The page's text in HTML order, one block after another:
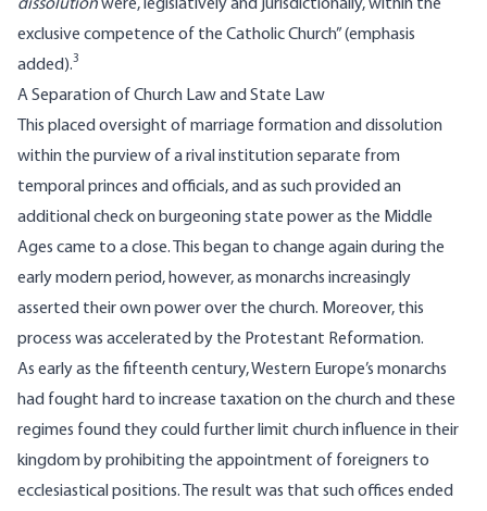
dissolutionwere, legislatively and jurisdictionally, within the
exclusive competence of the Catholic Church” (emphasis
added).3
A Separation of Church Law and State Law
This placed oversight of marriage formation and dissolution
within the purview of a rival institution separate from
temporal princes and officials, and as such provided an
additional check on burgeoning state power as the Middle
Ages came to a close. This began to change again during the
early modern period, however, as monarchs increasingly
asserted their own power over the church. Moreover, this
process was accelerated by the Protestant Reformation.
As early as the fifteenth century, Western Europe’s monarchs
had fought hard to increase taxation on the church and these
regimes found they could further limit church influence in their
kingdom by prohibiting the appointment of foreigners to
ecclesiastical positions. The result was that such offices ended